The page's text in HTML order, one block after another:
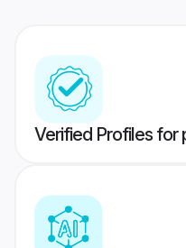
Verified Profiles for